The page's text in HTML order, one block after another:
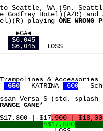
Seattle, WA (5n,
Godfrey Hotel)(A/R) and
playing ONE WRONG
   WA	      IL	►GA◄
$6,045
$6,045
  LOSS
& Accessories
650
   KATRINA
600
Versa S (std,
RANGE GAME*
|-$17,900-|-
^$17,880